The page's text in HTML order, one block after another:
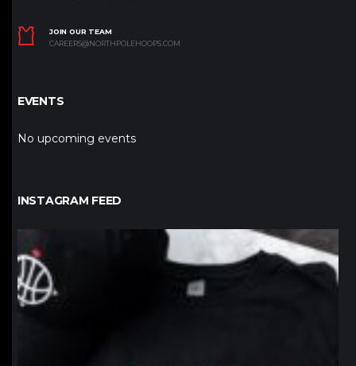
JOIN OUR TEAM
CAREERS@NORTHPOLEHOOPS.COM
EVENTS
No upcoming events
INSTAGRAM FEED
northpolehoops